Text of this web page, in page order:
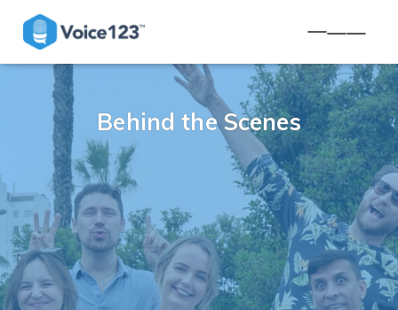
TOGGLE
Behind the Scenes